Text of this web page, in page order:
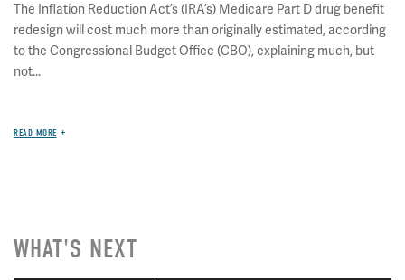
The Inflation Reduction Act’s (IRA’s) Medicare Part D drug benefit
redesign will cost much more than originally estimated, according
to the Congressional Budget Office (CBO), explaining much, but
not...
READ MORE
WHAT'S NEXT